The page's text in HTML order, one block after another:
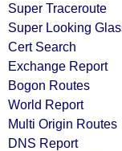
Super Traceroute
Super Looking
Cert Search
Exchange Report
Bogon Routes
World Report
Multi Origin Routes
DNS Report